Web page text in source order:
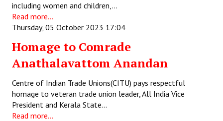
including women and children,…
Read more...
Thursday, 05 October 2023 17:04
Homage to Comrade
Anathalavattom Anandan
Centre of Indian Trade Unions(CITU) pays respectful
homage to veteran trade union leader, All India Vice
President and Kerala State…
Read more...